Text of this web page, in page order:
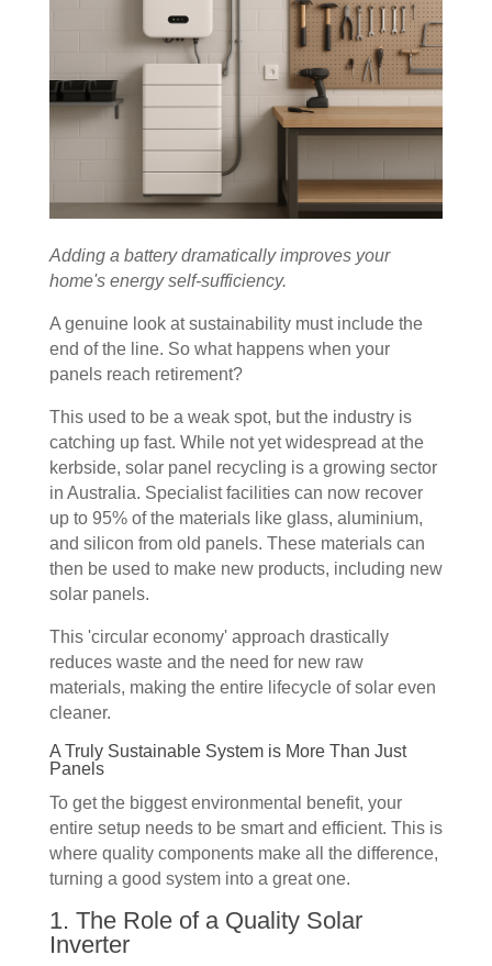
Adding a battery dramatically improves your
home's energy self-sufficiency.
A genuine look at sustainability must include the
end of the line. So what happens when your
panels reach retirement?
This used to be a weak spot, but the industry is
catching up fast. While not yet widespread at the
kerbside, solar panel recycling is a growing sector
in Australia. Specialist facilities can now recover
up to 95% of the materials like glass, aluminium,
and silicon from old panels. These materials can
then be used to make new products, including new
solar panels.
This 'circular economy' approach drastically
reduces waste and the need for new raw
materials, making the entire lifecycle of solar even
cleaner.
A Truly Sustainable System is More Than Just
Panels
To get the biggest environmental benefit, your
entire setup needs to be smart and efficient. This is
where quality components make all the difference,
turning a good system into a great one.
1. The Role of a Quality Solar
Inverter